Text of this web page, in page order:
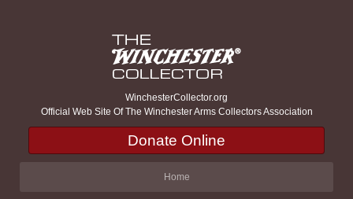
WinchesterCollector.org
Official Web Site Of The Winchester Arms Collectors Association
Donate Online
Home